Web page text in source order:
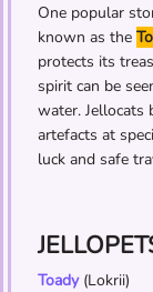
One popular
known as the
protects its
spirit can be
water. Jellocats
artefacts at
luck and safe
Toady(Lokrii)